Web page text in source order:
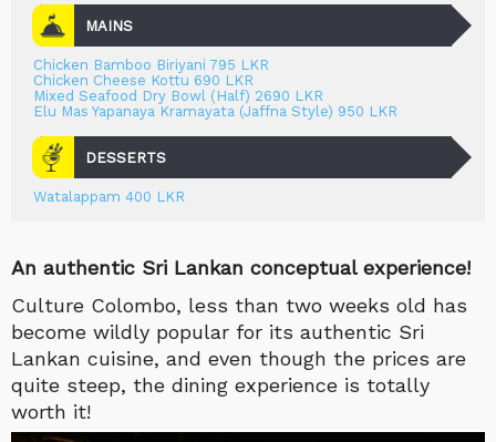
MAINS
Chicken Bamboo Biriyani 795 LKR
Chicken Cheese Kottu 690 LKR
Mixed Seafood Dry Bowl (Half) 2690 LKR
Elu Mas Yapanaya Kramayata (Jaffna Style) 950 LKR
DESSERTS
Watalappam 400 LKR
An authentic Sri Lankan conceptual experience!
Culture Colombo, less than two weeks old has
become wildly popular for its authentic Sri
Lankan cuisine, and even though the prices are
quite steep, the dining experience is totally
worth it!